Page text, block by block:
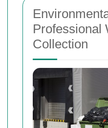
Professional
Collection